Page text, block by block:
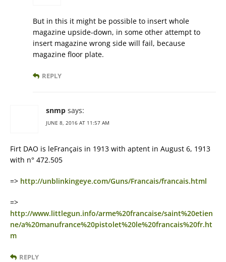
But in this it might be possible to insert whole
magazine upside-down, in some other attempt to
insert magazine wrong side will fail, because
magazine floor plate.
REPLY
snmp says:
JUNE 8, 2016 AT 11:57 AM
Firt DAO is leFrançais in 1913 with aptent in August 6, 1913
with n° 472.505
=> http://unblinkingeye.com/Guns/Francais/francais.html
=>
http://www.littlegun.info/arme%20francaise/saint%20etien
ne/a%20manufrance%20pistolet%20le%20francais%20fr.ht
m
REPLY